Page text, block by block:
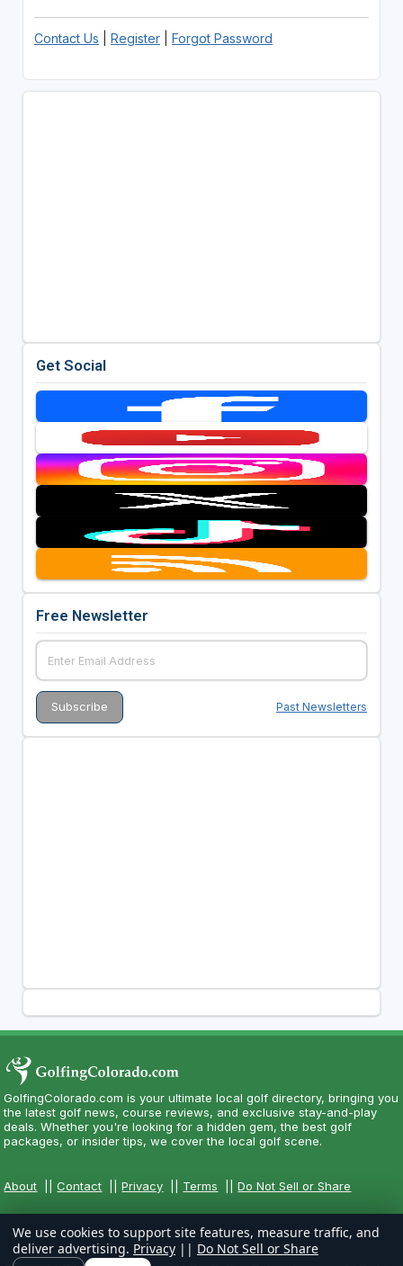
Contact Us Register| Forgot Password
Get Social
Free Newsletter
Past Newsletters
GolfingColorado.com is your ultimate local golf directory, bringing you
the latest golf news, course reviews, and exclusive stay-and-play
deals. Whether you're looking for a hidden gem, the best golf
packages, or insider tips, we cover the local golf scene.
About ||Contact ||Privacy Terms ||Do Not Sell or Share
We use cookies to support site features, measure traffic, and
deliver advertising. Privacy || Do Not Sell or Share